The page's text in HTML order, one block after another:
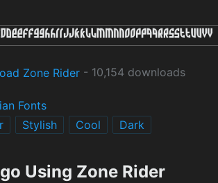
Zone Rider- 10,154 downloads
Fonts
Stylish Cool Dark
Using Zone Rider